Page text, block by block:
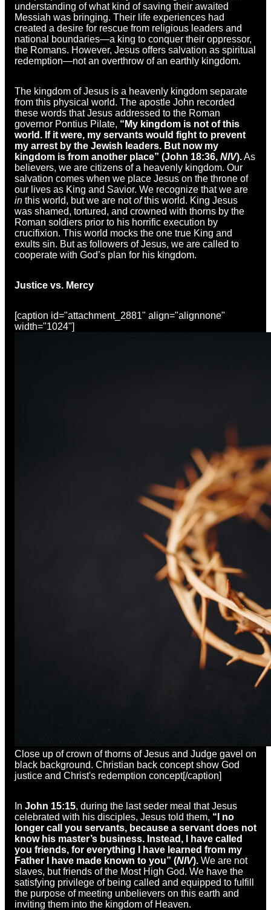
understanding of what kind of saving their awaited
Messiah was bringing. Their life experiences had
created a desire for rescue from religious leaders and
national boundaries—a king to conquer their oppressor,
the Romans. However, Jesus offers salvation as spiritual
redemption—not an overthrow of an earthly kingdom.
The kingdom of Jesus is a heavenly kingdom separate
from this physical world. The apostle John recorded
these words that Jesus addressed to the Roman
governor Pontius Pilate, “My kingdom is not of this
world. If it were, my servants would fight to prevent
my arrest by the Jewish leaders. But now my
kingdom is from another place” (John 18:36, NIV).As
believers, we are citizens of a heavenly kingdom. Our
salvation comes when we place Jesus on the throne of
our lives as King and Savior. We recognize that we are
in this world, but we are notofthis world. King Jesus
was shamed, tortured, and crowned with thorns by the
Roman soldiers prior to his horrific execution by
crucifixion. This world mocks the one true King and
exults sin. But as followers of Jesus, we are called to
cooperate with God’s plan for his kingdom.
Justice vs. Mercy
[caption id="attachment_2881" align="alignnone"
width="1024"]
Close up of crown of thorns of Jesus and Judge gavel on
black background. Christian back concept show God
justice and Christ's redemption concept[/caption]
In John 15:15, during the last seder meal that Jesus
celebrated with his disciples, Jesus told them, “I no
longer call you servants, because a servant does not
know his master’s business. Instead, I have called
you friends, for everything I have learned from my
Father I have made known to you” (NIV). We are not
slaves, but friends of the Most High God. We have the
satisfying privilege of being called and equipped to fulfill
the purpose of meeting unbelievers on this earth and
inviting them into the kingdom of Heaven.